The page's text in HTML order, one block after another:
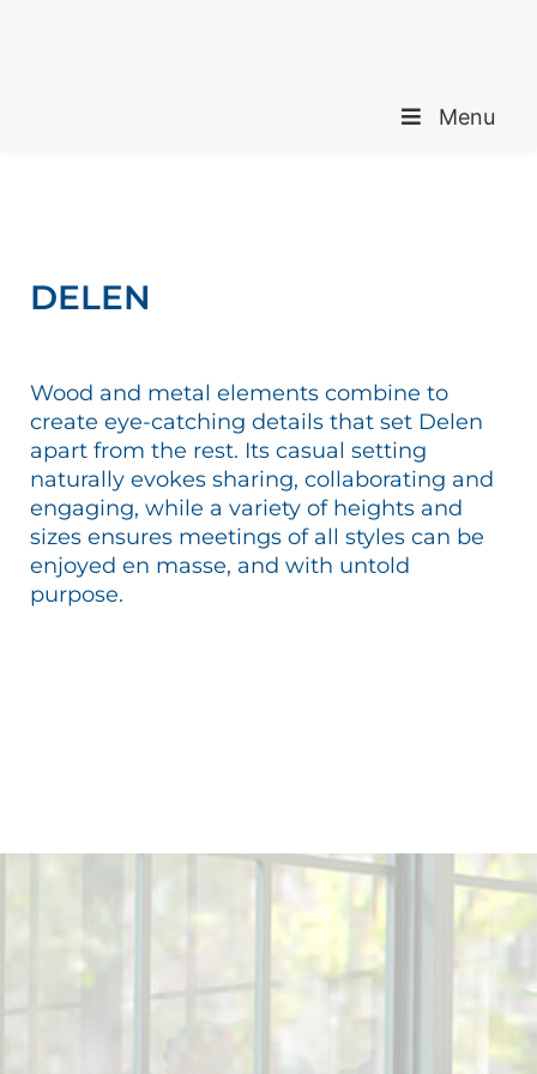
Menu
DELEN
Wood and metal elements combine to
create eye-catching details that set Delen
apart from the rest. Its casual setting
naturally evokes sharing, collaborating and
engaging, while a variety of heights and
sizes ensures meetings of all styles can be
enjoyed en masse, and with untold
purpose.